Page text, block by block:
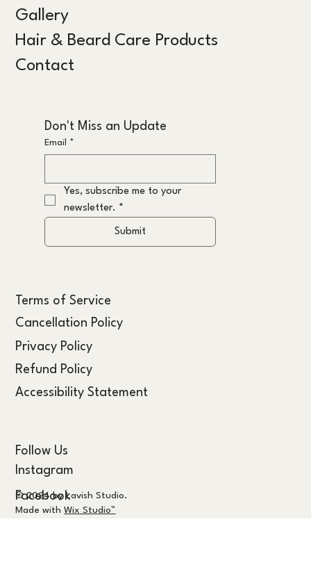
Gallery
Hair & Beard Care Products
Contact
Don't Miss an Update
Email *
Yes, subscribe me to your
newsletter. *
Submit
© 2024 by Lavish Studio.
Made withWix Studio™
Terms of Service
Cancellation Policy
Privacy Policy
Refund Policy
Accessibility Statement
Follow Us
Instagram
Facebook